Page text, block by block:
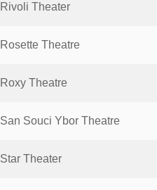
Rivoli Theater
Rosette Theatre
Roxy Theatre
San Souci Ybor Theatre
Star Theater